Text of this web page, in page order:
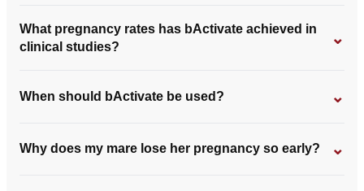
What pregnancy rates has bActivate achieved in
clinical studies?
⌄
When should bActivate be used? ⌄
Why does my mare lose her pregnancy so early? ⌄